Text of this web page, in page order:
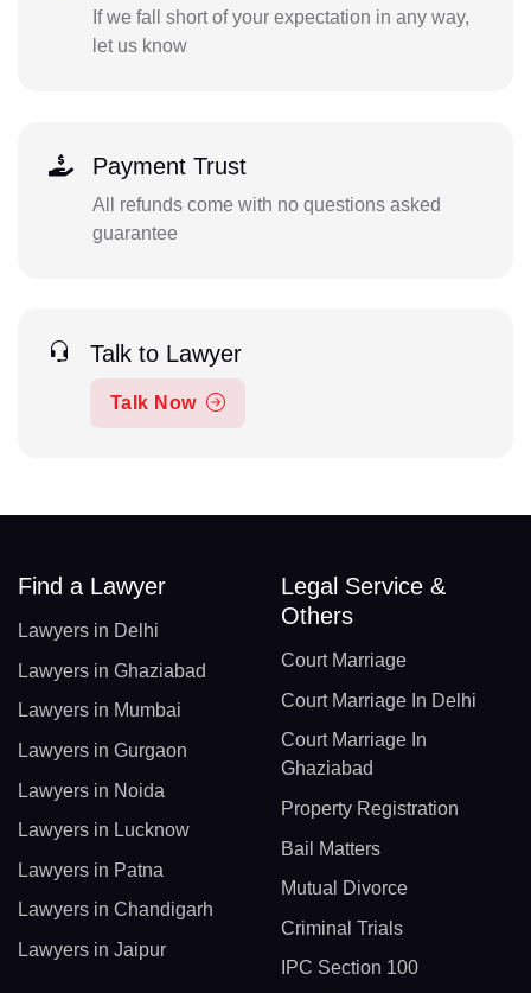
If we fall short of your expectation in any way,
let us know
Payment Trust
All refunds come with no questions asked
guarantee
Talk to Lawyer
Talk Now
Find a Lawyer
Lawyers in Delhi
Lawyers in Ghaziabad
Lawyers in Mumbai
Lawyers in Gurgaon
Lawyers in Noida
Lawyers in Lucknow
Lawyers in Patna
Lawyers in Chandigarh
Lawyers in Jaipur
Legal Service &
Others
Court Marriage
Court Marriage In Delhi
Court Marriage In
Ghaziabad
Property Registration
Bail Matters
Mutual Divorce
Criminal Trials
IPC Section 100